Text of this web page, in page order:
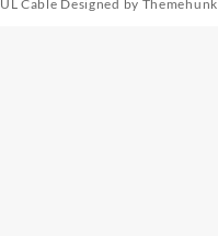
UL Cable Designed by Themehunk